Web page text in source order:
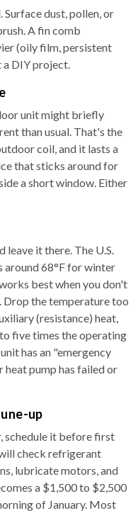
dust, pollen, or
A fin comb
(oily film, persistent
a DIY project.
unit might briefly
than usual. That's the
coil, and it lasts a
that sticks around for
a short window. Either
it there. The U.S.
around 68°F for winter
best when you don't
the temperature too
(resistance) heat,
five times the operating
has an "emergency
heat pump has failed or
up
schedule it before first
check refrigerant
lubricate motors, and
a $1,500 to $2,500
of January. Most